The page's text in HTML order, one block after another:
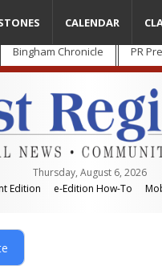
Bingham Chronicle PR
Thursday, August 6, 2026
Edition
e-Edition How-To
CALENDAR